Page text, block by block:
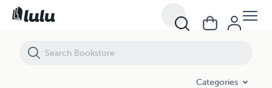
Categories
La Terre des Chevaliers